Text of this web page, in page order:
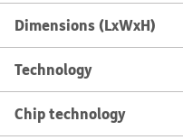
Dimensions (LxWxH)
Technology
Chip technology